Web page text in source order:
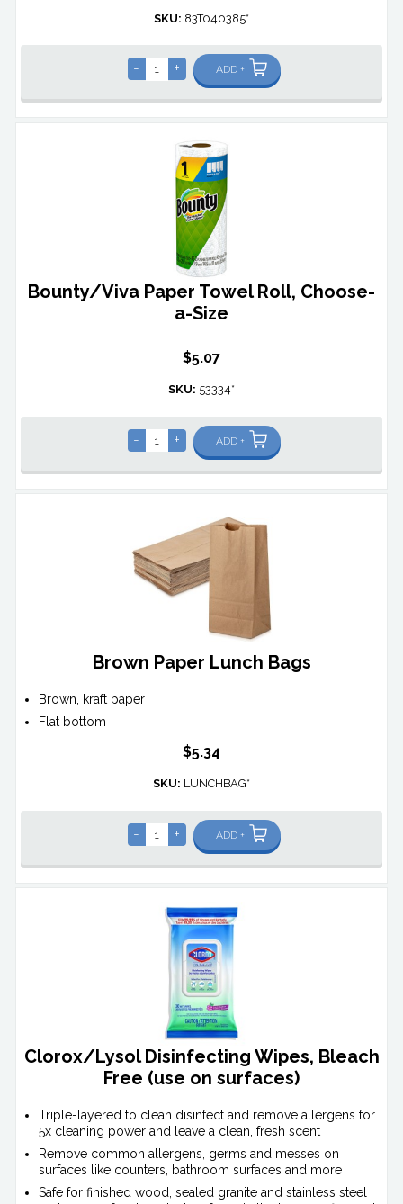
SKU: 83T040385*
- + ADD +
Bounty/Viva Paper Towel Roll, Choose-
a-Size
$5.07
SKU: 53334*
- + ADD +
Brown Paper Lunch Bags
Brown, kraft paper
Flat bottom
$5.34
SKU: LUNCHBAG*
- + ADD +
Clorox/Lysol Disinfecting Wipes, Bleach
Free (use on surfaces)
Triple-layered to clean disinfect and remove allergens for
5x cleaning power and leave a clean, fresh scent
Remove common allergens, germs and messes on
surfaces like counters, bathroom surfaces and more
Safe for finished wood, sealed granite and stainless steel